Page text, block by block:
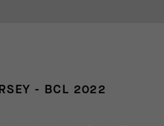
- BCL 2022